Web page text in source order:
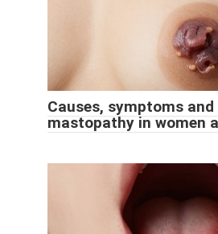
Causes, symptoms
mastopathy in women